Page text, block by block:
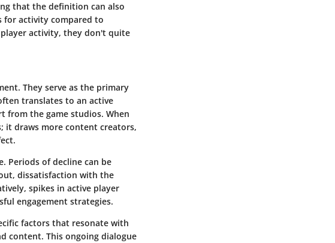
that the definition can also
for activity compared to
player activity, they don't quite
They serve as the primary
translates to an active
from the game studios. When
it draws more content creators,
Periods of decline can be
dissatisfaction with the
spikes in active player
engagement strategies.
factors that resonate with
content. This ongoing dialogue